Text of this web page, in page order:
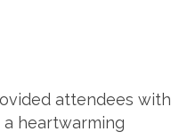
attendees with
heartwarming